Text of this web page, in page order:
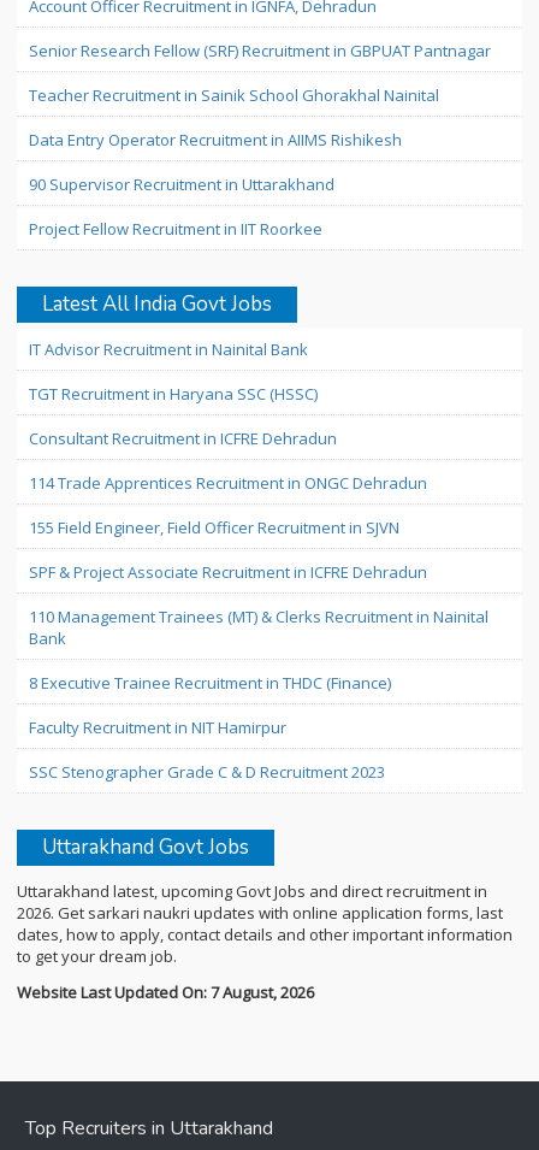
Account Officer Recruitment in IGNFA, Dehradun
Senior Research Fellow (SRF) Recruitment in GBPUAT Pantnagar
Teacher Recruitment in Sainik School Ghorakhal Nainital
Data Entry Operator Recruitment in AIIMS Rishikesh
90 Supervisor Recruitment in Uttarakhand
Project Fellow Recruitment in IIT Roorkee
Latest All India Govt Jobs
IT Advisor Recruitment in Nainital Bank
TGT Recruitment in Haryana SSC (HSSC)
Consultant Recruitment in ICFRE Dehradun
114 Trade Apprentices Recruitment in ONGC Dehradun
155 Field Engineer, Field Officer Recruitment in SJVN
SPF & Project Associate Recruitment in ICFRE Dehradun
110 Management Trainees (MT) & Clerks Recruitment in Nainital
Bank
8 Executive Trainee Recruitment in THDC (Finance)
Faculty Recruitment in NIT Hamirpur
SSC Stenographer Grade C & D Recruitment 2023
Uttarakhand Govt Jobs
Uttarakhand latest, upcoming Govt Jobs and direct recruitment in
2026. Get sarkari naukri updates with online application forms, last
dates, how to apply, contact details and other important information
to get your dream job.
Website Last Updated On: 7 August, 2026
Top Recruiters in Uttarakhand